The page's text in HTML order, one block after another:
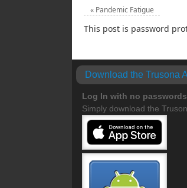
«Pandemic Fatigue
This post is password
Download the Trusona
Log In with no passwords
Simply download the